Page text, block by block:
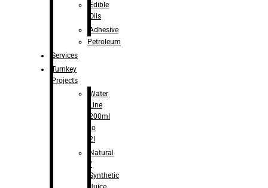
Edible
Oils
Adhesive
Petroleum
Services
Turnkey
Projects
Water
Line
200ml
to
2l
Natural
/
Synthetic